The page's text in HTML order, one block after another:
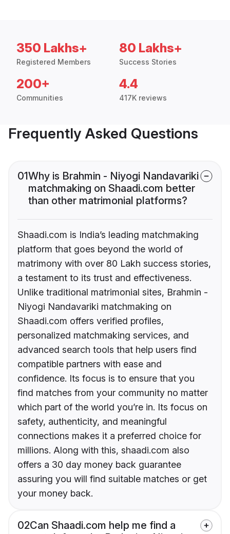
350 Lakhs+
Registered Members
80 Lakhs+
Success Stories
200+
Communities
4.4
417K reviews
Frequently Asked Questions
01Why is Brahmin - Niyogi Nandavariki
matchmaking on Shaadi.com better
than other matrimonial platforms?
Shaadi.com is India’s leading matchmaking
platform that goes beyond the world of
matrimony with over 80 Lakh success stories,
a testament to its trust and effectiveness.
Unlike traditional matrimonial sites, Brahmin -
Niyogi Nandavariki matchmaking on
Shaadi.com offers verified profiles,
personalized matchmaking services, and
advanced search tools that help users find
compatible partners with ease and
confidence. Its focus is to ensure that you
find matches from your community no matter
which part of the world you’re in. Its focus on
safety, authenticity, and meaningful
connections makes it a preferred choice for
millions. Along with this, shaadi.com also
offers a 30 day money back guarantee
assuring you will find suitable matches or get
your money back.
02Can Shaadi.com help me find a